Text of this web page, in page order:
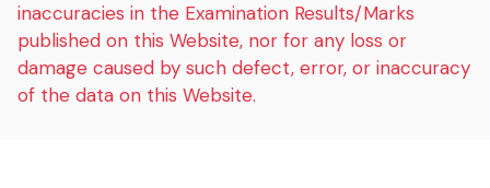
inaccuracies in the Examination Results/Marks
published on this Website, nor for any loss or
damage caused by such defect, error, or inaccuracy
of the data on this Website.